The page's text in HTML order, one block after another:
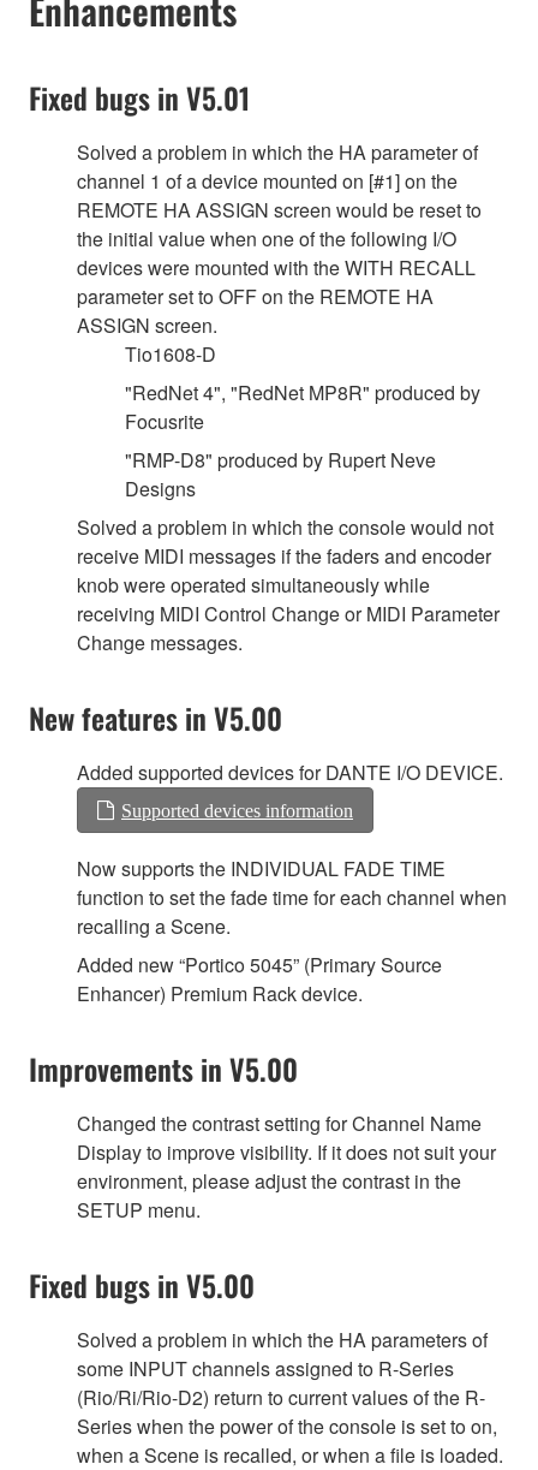
Fixed bugs in V5.01
Solved a problem in which the HA parameter of
channel 1 of a device mounted on [#1] on the
REMOTE HA ASSIGN screen would be reset to
the initial value when one of the following I/O
devices were mounted with the WITH RECALL
parameter set to OFF on the REMOTE HA
ASSIGN screen.
Tio1608-D
"RedNet 4", "RedNet MP8R" produced by
Focusrite
"RMP-D8" produced by Rupert Neve
Designs
Solved a problem in which the console would not
receive MIDI messages if the faders and encoder
knob were operated simultaneously while
receiving MIDI Control Change or MIDI Parameter
Change messages.
New features in V5.00
Added supported devices for DANTE I/O DEVICE.
Supported devices information
Now supports the INDIVIDUAL FADE TIME
function to set the fade time for each channel when
recalling a Scene.
Added new “Portico 5045” (Primary Source
Enhancer) Premium Rack device.
Improvements in V5.00
Changed the contrast setting for Channel Name
Display to improve visibility. If it does not suit your
environment, please adjust the contrast in the
SETUP menu.
Fixed bugs in V5.00
Solved a problem in which the HA parameters of
some INPUT channels assigned to R-Series
(Rio/Ri/Rio-D2) return to current values of the R-
Series when the power of the console is set to on,
when a Scene is recalled, or when a file is loaded.